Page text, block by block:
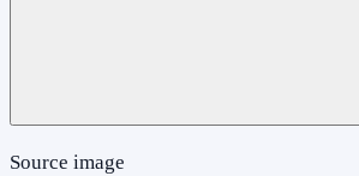
Source image